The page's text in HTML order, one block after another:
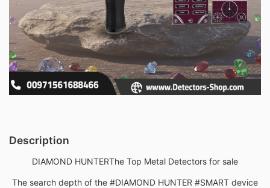
Description
DIAMOND HUNTERThe Top Metal Detectors for sale
The search depth of the #DIAMOND HUNTER #SMART device